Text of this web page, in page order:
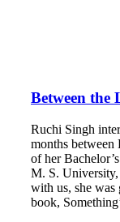
Between the
Ruchi Singh
months between
of her
M. S.
with us, she was
book,